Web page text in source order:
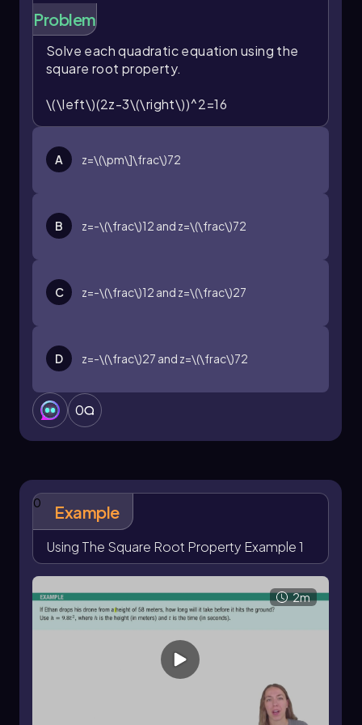
Problem
Solve each quadratic equation using the
square root property.
\(\left\)(2z-3\(\right\))^2=16
A z=\(\pm\]\frac\)72
B z=-\(\frac\)12 and z=\(\frac\)72
C z=-\(\frac\)12 and z=\(\frac\)27
D z=-\(\frac\)27 and z=\(\frac\)72
0
0 Example
Using The Square Root Property Example 1
2m